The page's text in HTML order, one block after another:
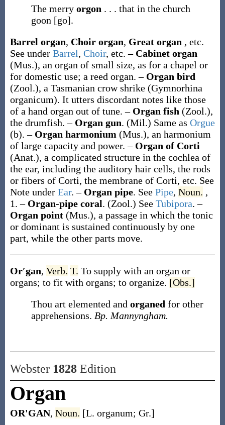
The merry orgon . . . that in the church
goon [go].
Barrel organ, Choir organ, Great organ , etc.
See under Barrel, Choir, etc.– Cabinet organ
(Mus.), an organ of small size, as for a chapel or
for domestic use; a reed organ.– Organ bird
(Zool.), a Tasmanian crow shrike (Gymnorhina
organicum). It utters discordant notes like those
of a hand organ out of tune.– Organ fish (Zool.),
the drumfish.– Organ gun. (Mil.) Same as Orgue
(b).– Organ harmonium (Mus.), an harmonium
of large capacity and power.– Organ of Corti
(Anat.), a complicated structure in the cochlea of
the ear, including the auditory hair cells, the rods
or fibers of Corti, the membrane of Corti, etc. See
Note under Ear.– Organ pipe. See Pipe, Noun. ,
1.– Organ-pipe coral. (Zool.) See Tubipora.–
Organ point (Mus.), a passage in which the tonic
or dominant is sustained continuously by one
part, while the other parts move.
Or′gan, Verb. T. To supply with an organ or
organs; to fit with organs; to organize. [Obs.]
Thou art elemented and organed for other
apprehensions. Bp. Mannyngham.
Webster 1828Edition
Organ
OR'GAN, Noun. [L. organum; Gr.]